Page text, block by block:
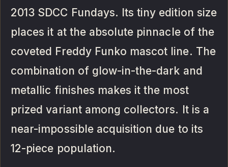
2013 SDCC Fundays. Its tiny edition size
places it at the absolute pinnacle of the
coveted Freddy Funko mascot line. The
combination of glow-in-the-dark and
metallic finishes makes it the most
prized variant among collectors. It is a
near-impossible acquisition due to its
12-piece population.